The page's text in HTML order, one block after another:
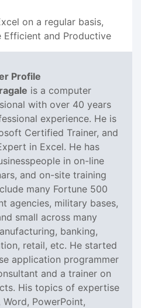
on a regular basis,
Efficient and Productive
Profile
is a computer
with over 40 years
experience. He is
Certified Trainer, and
in Excel. He has
in on-line
and on-site training
many Fortune 500
agencies, military bases,
small across many
banking,
retail, etc. He started
application programmer
and a trainer on
His topics of expertise
PowerPoint,